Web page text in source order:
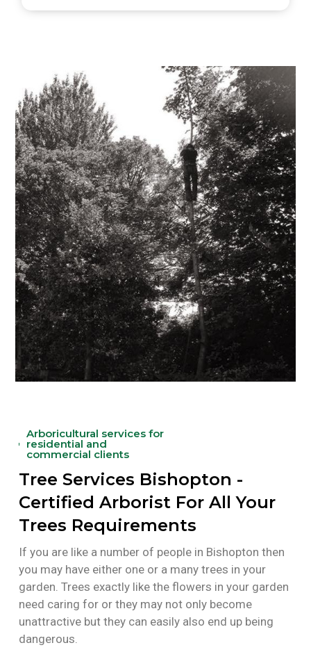
Arboricultural services for
residential and
commercial clients
Tree Services Bishopton -
Certified Arborist For All Your
Trees Requirements
If you are like a number of people in Bishopton then
you may have either one or a many trees in your
garden. Trees exactly like the flowers in your garden
need caring for or they may not only become
unattractive but they can easily also end up being
dangerous.